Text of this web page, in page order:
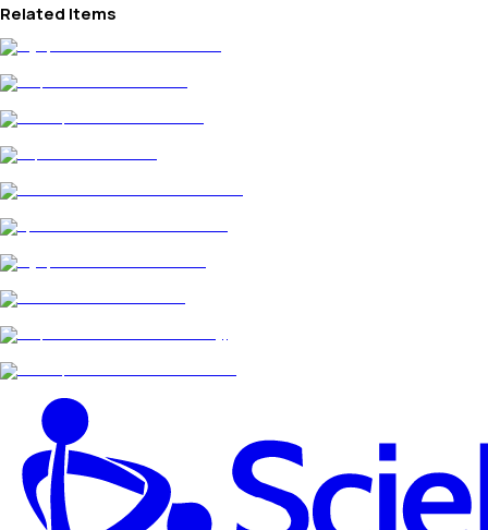
Related Items